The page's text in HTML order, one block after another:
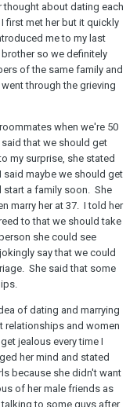
about dating each
first met her but it quickly
me to my last
so we definitely
of the same family and
through the grieving
when we're 50
that we should get
my surprise, she stated
said maybe we should get
start a family soon. She
marry her at 37. I told her
to that we should take
she could see
say that we could
She said that some
of dating and marrying
relationships and women
jealous every time I
her mind and stated
because she didn't want
of her male friends as
to some guys after